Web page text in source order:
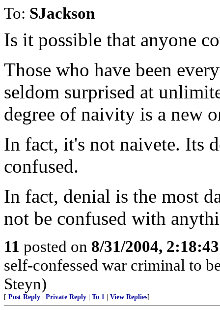
To: SJackson
Is it possible that anyone
Those who have been
seldom surprised at
degree of naivity is a new
In fact, it's not naivete. Its
confused.
In fact, denial is the most
not be confused with
11 posted on 8/31/2004,
self-confessed war criminal to
Steyn)
[ Post Reply Private Reply To 1 View Replies]